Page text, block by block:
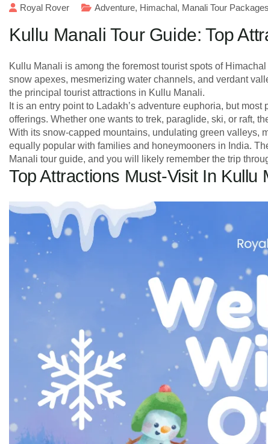
Royal Rover Adventure, Himachal, Manali Tour Packages
Kullu Manali Tour Guide: Top
Kullu Manali is among the foremost tourist spots of
snow apexes, mesmerizing water channels, and verdant
the principal tourist attractions in Kullu Manali.
It is an entry point to Ladakh’s adventure euphoria, but
offerings. Whether one wants to trek, paraglide, ski, or raft,
With its snow-capped mountains, undulating green valleys,
equally popular with families and honeymooners in India.
Manali tour guide, and you will likely remember the trip
Top Attractions Must-Visit In Kullu